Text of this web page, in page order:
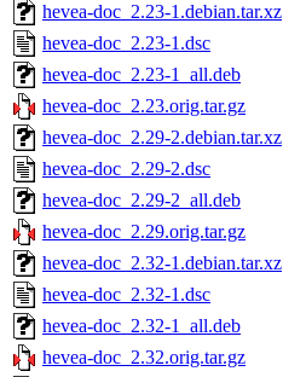
hevea-doc_2.23-1.debian.tar.xz
hevea-doc_2.23-1.dsc
hevea-doc_2.23-1_all.deb
hevea-doc_2.23.orig.tar.gz
hevea-doc_2.29-2.debian.tar.xz
hevea-doc_2.29-2.dsc
hevea-doc_2.29-2_all.deb
hevea-doc_2.29.orig.tar.gz
hevea-doc_2.32-1.debian.tar.xz
hevea-doc_2.32-1.dsc
hevea-doc_2.32-1_all.deb
hevea-doc_2.32.orig.tar.gz